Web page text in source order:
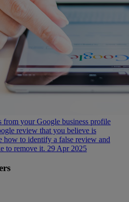
your Google business profile
review that you believe is
how to identify a false review and
to remove it. 29 Apr 2025